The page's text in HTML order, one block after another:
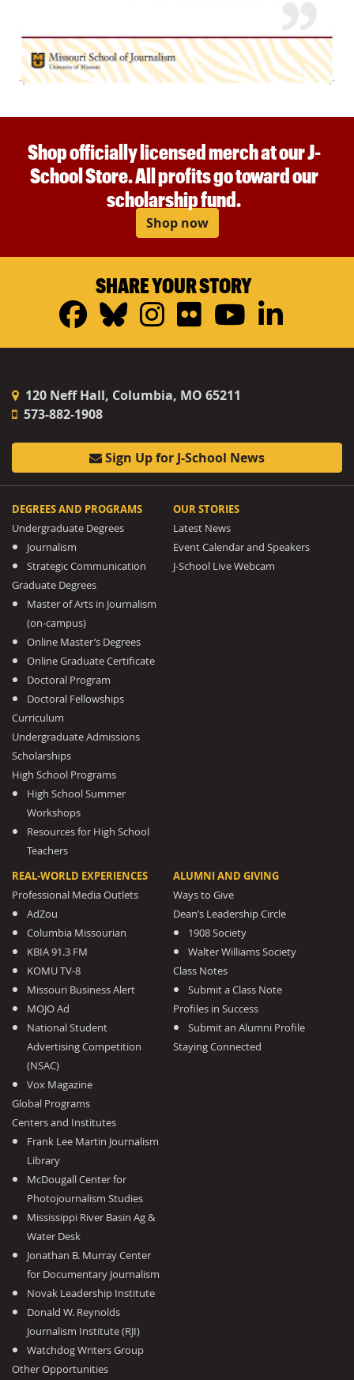
Shop officially licensed merch at our J-
School Store. All profits go toward our
scholarship fund.
Shop now
SHARE YOUR STORY
Facebook
Bluesky
Instagram
FlickrYouTube
120 Neff Hall, Columbia, MO 65211
573-882-1908
Sign Up for J-School News
DEGREES AND PROGRAMS
Undergraduate Degrees
Journalism
Strategic Communication
Graduate Degrees
Master of Arts in Journalism
(on-campus)
Online Master’s Degrees
Online Graduate Certificate
Doctoral Program
Doctoral Fellowships
Curriculum
Undergraduate Admissions
Scholarships
High School Programs
High School Summer
Workshops
Resources for High School
Teachers
OUR STORIES
Latest News
Event Calendar and Speakers
J-School Live Webcam
REAL-WORLD EXPERIENCES
Professional Media Outlets
AdZou
Columbia Missourian
KBIA 91.3 FM
KOMU TV-8
Missouri Business Alert
MOJO Ad
National Student
Advertising Competition
(NSAC)
Vox Magazine
Global Programs
Centers and Institutes
Frank Lee Martin Journalism
Library
McDougall Center for
Photojournalism Studies
Mississippi River Basin Ag &
Water Desk
Jonathan B. Murray Center
for Documentary Journalism
Novak Leadership Institute
Donald W. Reynolds
Journalism Institute (RJI)
Watchdog Writers Group
Other Opportunities
ALUMNI AND GIVING
Ways to Give
Dean’s Leadership Circle
1908 Society
Walter Williams Society
Class Notes
Submit a Class Note
Profiles in Success
Submit an Alumni Profile
Staying Connected